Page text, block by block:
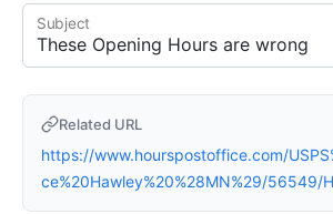
Subject
Related URL
https://www.hourspostoffice.com/
ce%20Hawley%20%28MN%29/56549/